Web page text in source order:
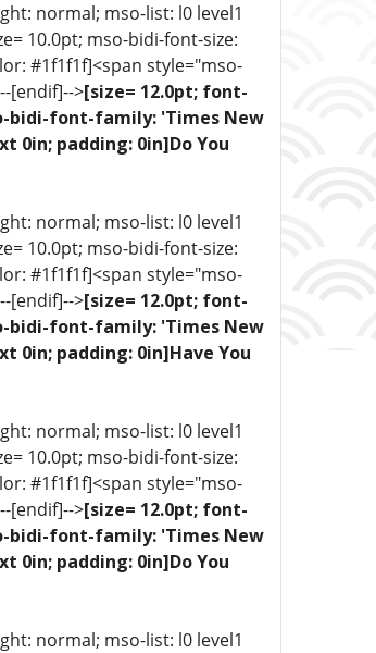
normal; mso-list: l0 level1
10.0pt; mso-bidi-font-size:
#1f1f1f]<span style="mso-
[endif]-->[size= 12.0pt; font-
bidi-font-family: 'Times New
0in; padding: 0in]Do You
normal; mso-list: l0 level1
10.0pt; mso-bidi-font-size:
#1f1f1f]<span style="mso-
[endif]-->[size= 12.0pt; font-
bidi-font-family: 'Times New
0in; padding: 0in]Have You
normal; mso-list: l0 level1
10.0pt; mso-bidi-font-size:
#1f1f1f]<span style="mso-
[endif]-->[size= 12.0pt; font-
bidi-font-family: 'Times New
0in; padding: 0in]Do You
normal; mso-list: l0 level1